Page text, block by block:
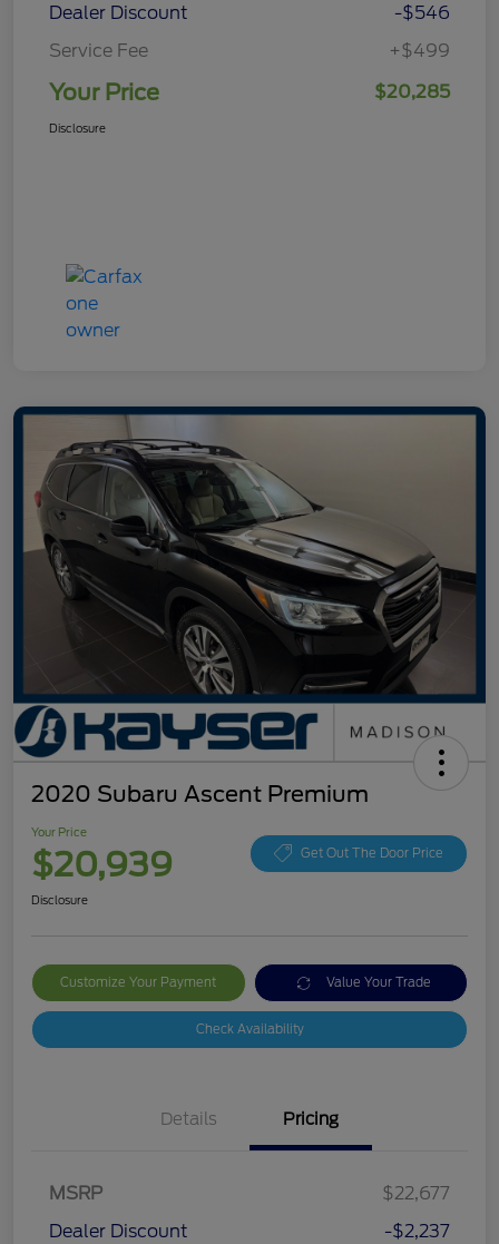
Dealer Discount
-$546
Service Fee
+$499
Your Price $20,285
Disclosure
2020 Subaru Ascent Premium
Your Price
$20,939 Get Out The Door Price
Disclosure
Customize Your Payment Value Your Trade
Check Availability
Details Pricing
MSRP
$22,677
Dealer Discount
-$2,237